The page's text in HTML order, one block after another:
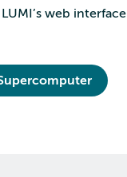
web interface